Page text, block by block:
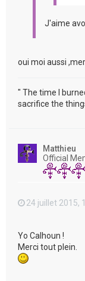
J'aime
oui moi aussi
" The time I
sacrifice the
Matthieu
Official
24 juillet 2015,
Yo Calhoun !
Merci tout plein.